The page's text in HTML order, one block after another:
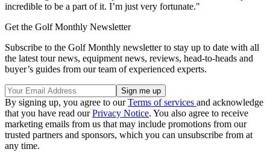
incredible to be a part of it. I’m just very fortunate."
Get the Golf Monthly Newsletter
Subscribe to the Golf Monthly newsletter to stay up to date with all
the latest tour news, equipment news, reviews, head-to-heads and
buyer’s guides from our team of experienced experts.
By signing up, you agree to ourTerms of services and acknowledge
that you have read ourPrivacy Notice. You also agree to receive
marketing emails from us that may include promotions from our
trusted partners and sponsors, which you can unsubscribe from at
any time.